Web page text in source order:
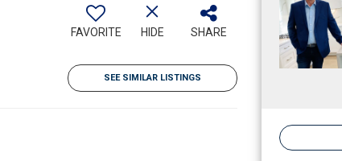
FAVORITE HIDE SHARE
SEE SIMILAR LISTINGS